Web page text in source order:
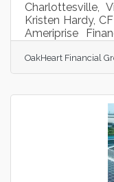
Charlottesville,
Kristen Hardy,
Ameriprise
Wealth
recognizes
professionalism,
rankings are
of the nation’s
was chosen
OakHeart Financial